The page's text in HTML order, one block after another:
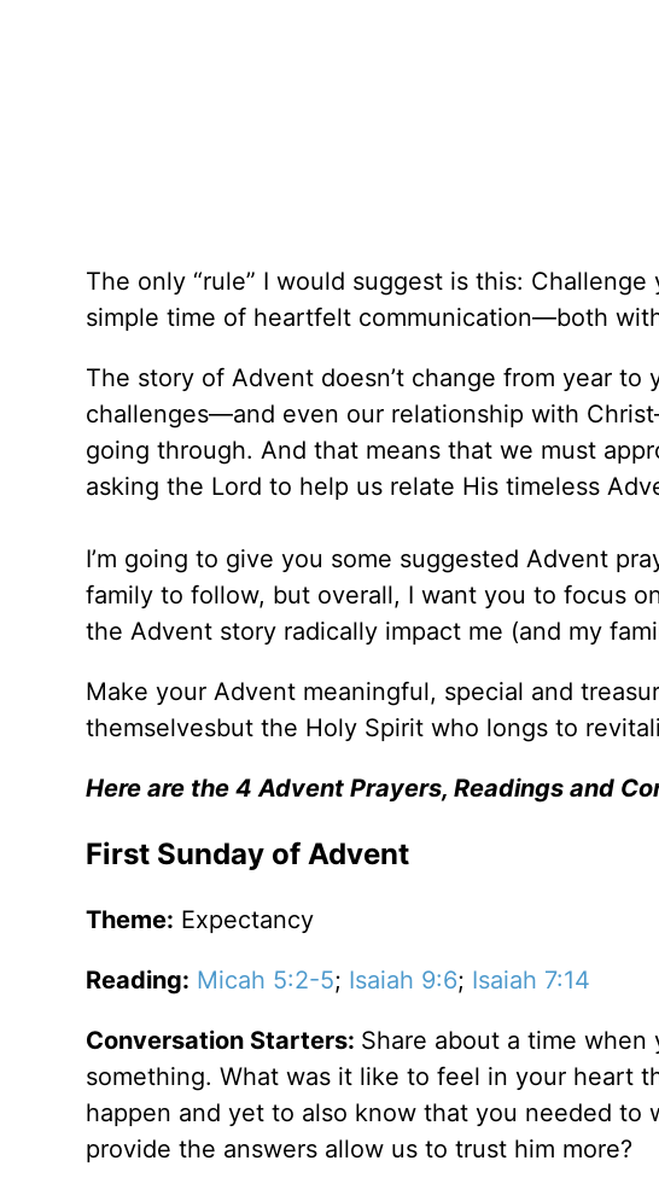
The only “rule” I would suggest is this:
simple time of heartfelt communication—both
The story of Advent doesn’t change from year to
challenges—and even our relationship with
going through. And that means that we must
asking the Lord to help us relate His timeless
I’m going to give you some suggested Advent
family to follow, but overall, I want you to focus
the Advent story radically impact me (and my
Make your Advent meaningful, special and
themselvesbut the Holy Spirit who longs to
Here are the 4 Advent Prayers, Readings and
First Sunday of Advent
Theme: Expectancy
Reading: Micah 5:2-5; Isaiah 9:6; Isaiah 7:14
Conversation Starters: Share about a time
something. What was it like to feel in your heart
happen and yet to also know that you needed to
provide the answers allow us to trust him more?